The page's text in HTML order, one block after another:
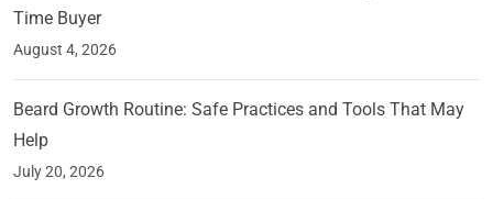
Time Buyer
August 4, 2026
Beard Growth Routine: Safe Practices and Tools That May
Help
July 20, 2026